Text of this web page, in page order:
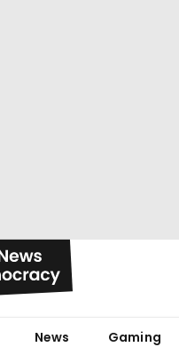
News Gaming